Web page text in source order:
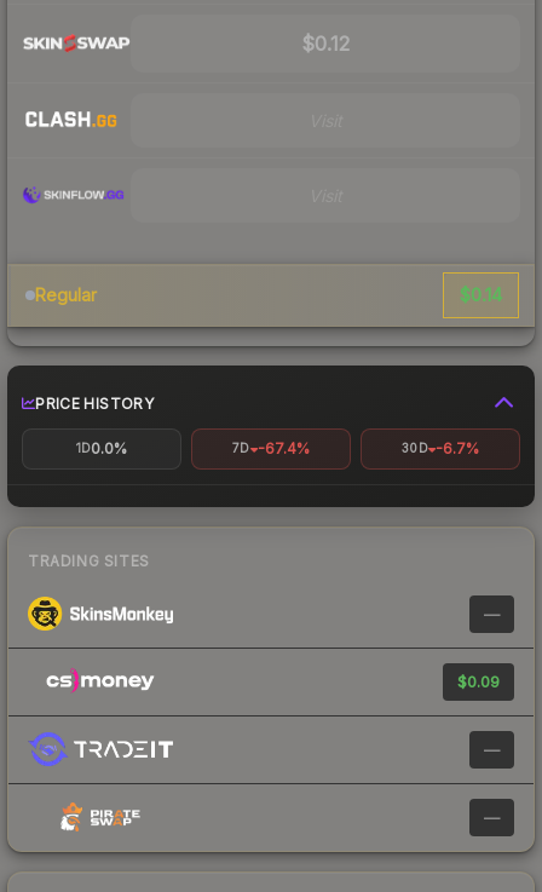
$0.12
Regular $0.14
PRICE HISTORY
1D0.0% 7D -67.4% 30D -6.7%
TRADING SITES
—
$0.09
—
—